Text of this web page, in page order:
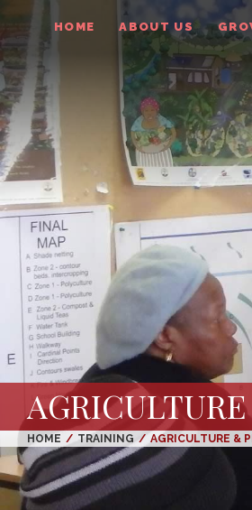
HOME ABOUT US
HOME / TRAINING / AGRICULTURE &